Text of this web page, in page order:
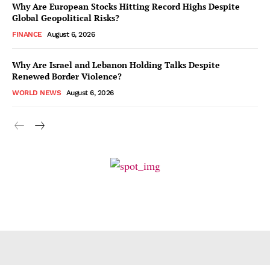
Why Are European Stocks Hitting Record Highs Despite
Global Geopolitical Risks?
FINANCE August 6, 2026
Why Are Israel and Lebanon Holding Talks Despite
Renewed Border Violence?
WORLD NEWS August 6, 2026